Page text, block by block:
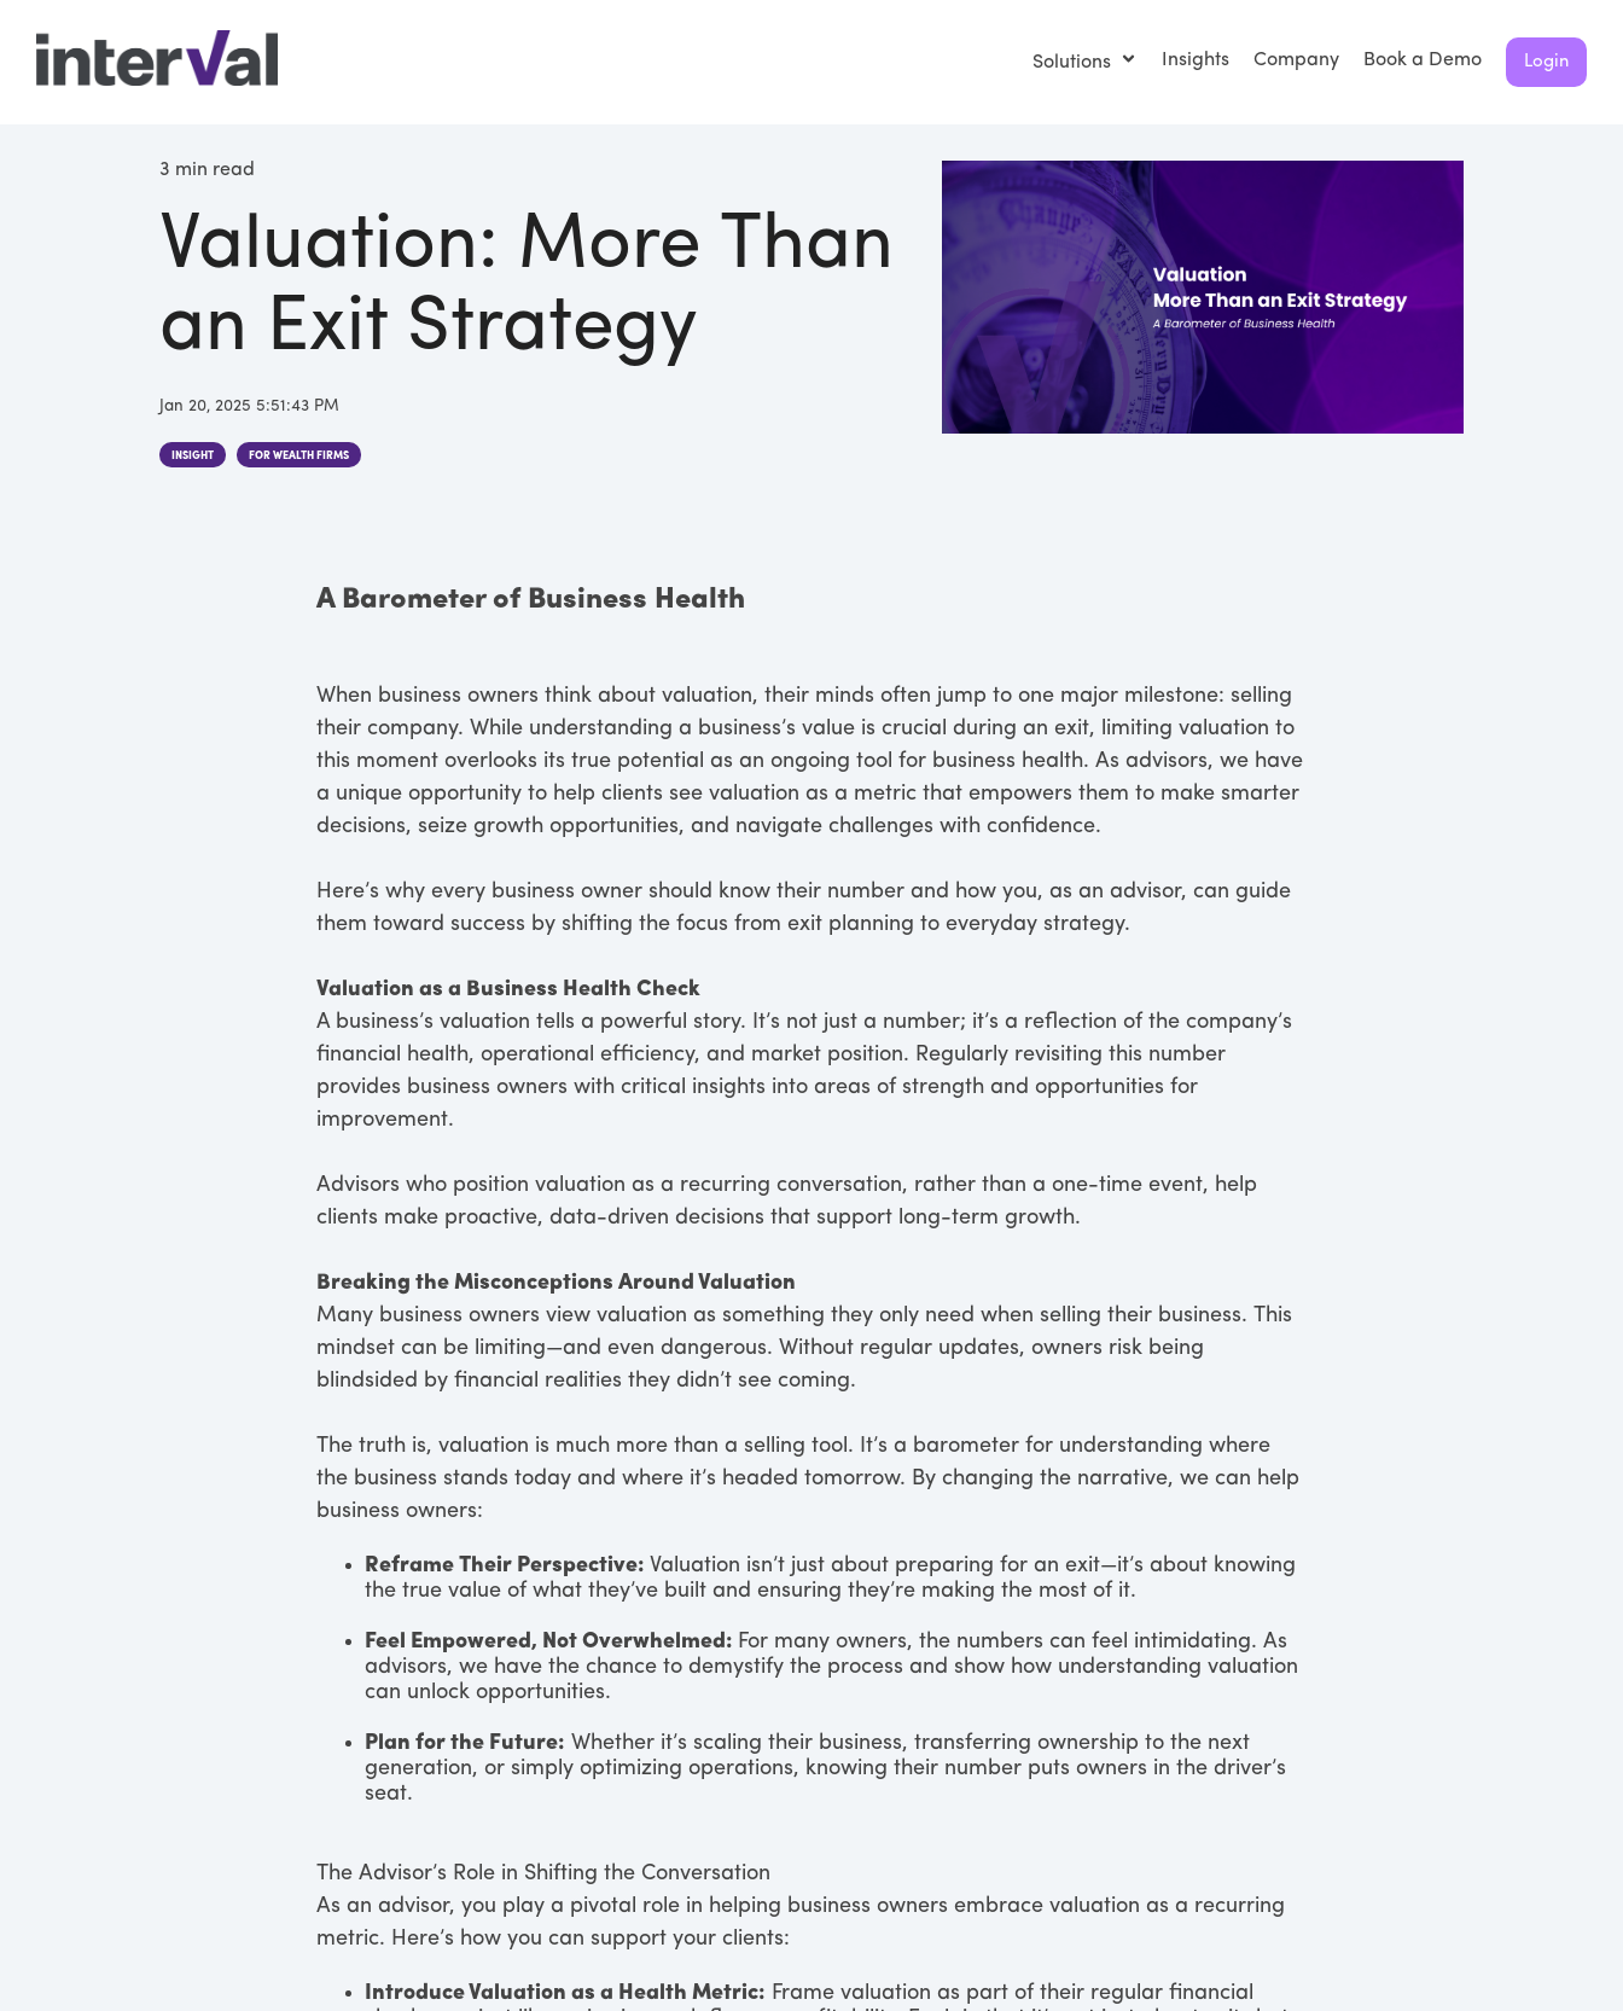
Login
Solutions Insights Company Book a Demo
3 min read
Valuation: More Than
an Exit Strategy
Jan 20, 2025 5:51:43 PM
INSIGHT FOR WEALTH FIRMS
A Barometer of Business Health
When business owners think about valuation, their minds often jump to one major milestone: selling
their company. While understanding a business’s value is crucial during an exit, limiting valuation to
this moment overlooks its true potential as an ongoing tool for business health. As advisors, we have
a unique opportunity to help clients see valuation as a metric that empowers them to make smarter
decisions, seize growth opportunities, and navigate challenges with confidence.
Here’s why every business owner should know their number and how you, as an advisor, can guide
them toward success by shifting the focus from exit planning to everyday strategy.
Valuation as a Business Health Check
A business’s valuation tells a powerful story. It’s not just a number; it’s a reflection of the company’s
financial health, operational efficiency, and market position. Regularly revisiting this number
provides business owners with critical insights into areas of strength and opportunities for
improvement.
Advisors who position valuation as a recurring conversation, rather than a one-time event, help
clients make proactive, data-driven decisions that support long-term growth.
Breaking the Misconceptions Around Valuation
Many business owners view valuation as something they only need when selling their business. This
mindset can be limiting—and even dangerous. Without regular updates, owners risk being
blindsided by financial realities they didn’t see coming.
The truth is, valuation is much more than a selling tool. It’s a barometer for understanding where
the business stands today and where it’s headed tomorrow. By changing the narrative, we can help
business owners:
Reframe Their Perspective: Valuation isn’t just about preparing for an exit—it’s about knowing
the true value of what they’ve built and ensuring they’re making the most of it.
Feel Empowered, Not Overwhelmed: For many owners, the numbers can feel intimidating. As
advisors, we have the chance to demystify the process and show how understanding valuation
can unlock opportunities.
Plan for the Future: Whether it’s scaling their business, transferring ownership to the next
generation, or simply optimizing operations, knowing their number puts owners in the driver’s
seat.
The Advisor’s Role in Shifting the Conversation
As an advisor, you play a pivotal role in helping business owners embrace valuation as a recurring
metric. Here’s how you can support your clients:
Introduce Valuation as a Health Metric: Frame valuation as part of their regular financial